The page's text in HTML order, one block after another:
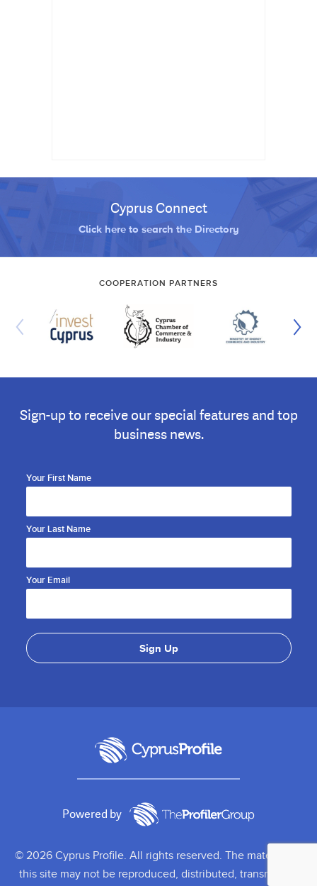
Cyprus Connect
Click here to search the Directory
COOPERATION PARTNERS
Sign-up to receive our special features and top
business news.
Your First Name
Your Last Name
Your Email
Powered by
© 2026 Cyprus Profile. All rights reserved. The material on
this site may not be reproduced, distributed, transmitted,